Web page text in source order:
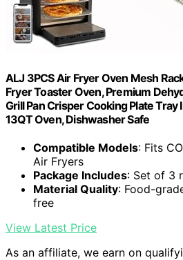
ALJ 3PCS Air Fryer Oven Mesh
Fryer Toaster Oven, Premium
Grill Pan Crisper Cooking Plate Tray
13QT Oven, Dishwasher Safe
Compatible Models: Fits
Air Fryers
Package Includes: Set of 3
Material Quality: Food-
free
View Latest Price
As an affiliate, we earn on